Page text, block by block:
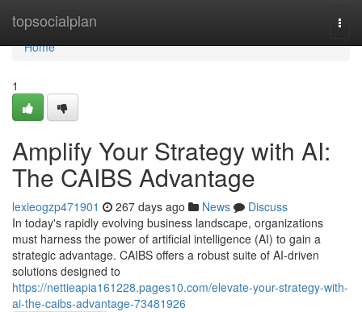
topsocialplan
Home
Home
1
Amplify Your Strategy with AI:
The CAIBS Advantage
lexieogzp471901 267 days ago News
Discuss
In today's rapidly evolving business landscape, organizations
must harness the power of artificial intelligence (AI) to gain a
strategic advantage. CAIBS offers a robust suite of AI-driven
solutions designed to
https://nettieapia161228.pages10.com/elevate-your-strategy-with-
ai-the-caibs-advantage-73481926